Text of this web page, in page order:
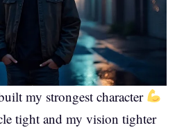
my strongest character
tight and my vision tighter